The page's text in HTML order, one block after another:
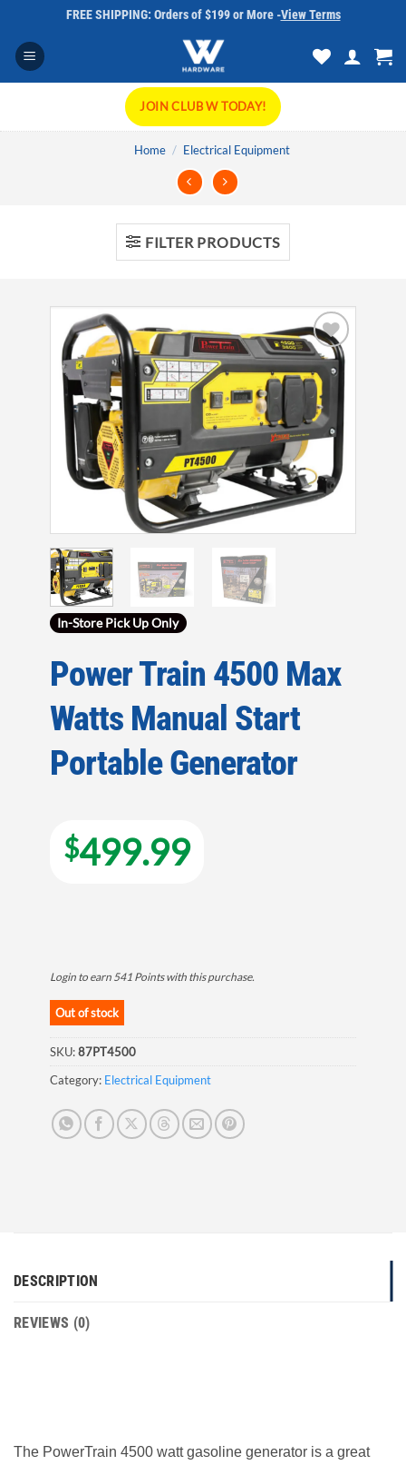
content
FREE SHIPPING: Orders of $199 or More -View Terms
JOIN CLUB W TODAY!
Home / Electrical Equipment
FILTER PRODUCTS
Add to
wishlist
In-Store Pick Up Only
Power Train 4500 Max
Watts Manual Start
Portable Generator
$499.99
Login to earn 541 Pointswith this purchase.
Out of stock
SKU:87PT4500
Category: Electrical Equipment
DESCRIPTION
REVIEWS (0)
The PowerTrain 4500 watt gasoline generator is a great